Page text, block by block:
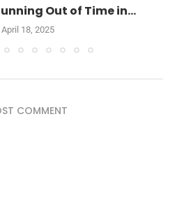
Out of Time in...
April 18, 2025
COMMENT